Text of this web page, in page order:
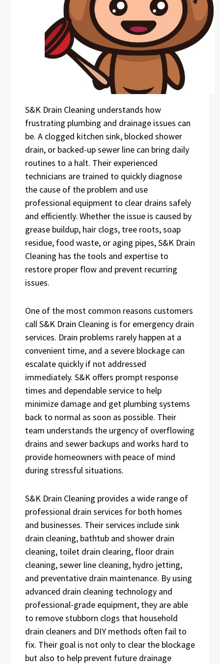
S&K Drain Cleaning understands how
frustrating plumbing and drainage issues can
be. A clogged kitchen sink, blocked shower
drain, or backed-up sewer line can bring daily
routines to a halt. Their experienced
technicians are trained to quickly diagnose
the cause of the problem and use
professional equipment to clear drains safely
and efficiently. Whether the issue is caused by
grease buildup, hair clogs, tree roots, soap
residue, food waste, or aging pipes, S&K Drain
Cleaning has the tools and expertise to
restore proper flow and prevent recurring
issues.
One of the most common reasons customers
call S&K Drain Cleaning is for emergency drain
services. Drain problems rarely happen at a
convenient time, and a severe blockage can
escalate quickly if not addressed
immediately. S&K offers prompt response
times and dependable service to help
minimize damage and get plumbing systems
back to normal as soon as possible. Their
team understands the urgency of overflowing
drains and sewer backups and works hard to
provide homeowners with peace of mind
during stressful situations.
S&K Drain Cleaning provides a wide range of
professional drain services for both homes
and businesses. Their services include sink
drain cleaning, bathtub and shower drain
cleaning, toilet drain clearing, floor drain
cleaning, sewer line cleaning, hydro jetting,
and preventative drain maintenance. By using
advanced drain cleaning technology and
professional-grade equipment, they are able
to remove stubborn clogs that household
drain cleaners and DIY methods often fail to
fix. Their goal is not only to clear the blockage
but also to help prevent future drainage